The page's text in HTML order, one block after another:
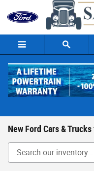
Skip to main content
New Ford Cars &